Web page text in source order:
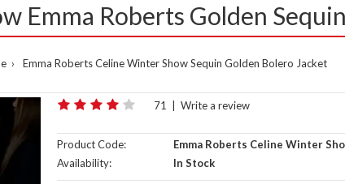
Emma Roberts Golden
Emma Roberts Celine Winter Show Sequin Golden Bolero Jacket
71 Write a review
Product Code:
Emma Roberts Celine Winter
Availability:
In Stock